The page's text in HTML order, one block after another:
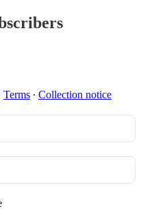
Terms ∙ Collection notice